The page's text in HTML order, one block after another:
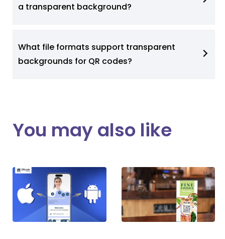
a transparent background?
What file formats support transparent
backgrounds for QR codes?
You may also like